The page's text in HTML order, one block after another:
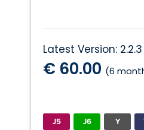
Latest Version: 2.2.3
€ 60.00 (6
J5 J6 Y